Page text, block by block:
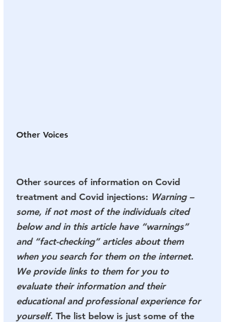
Other Voices
Other sources of information on Covid
treatment and Covid injections: Warning –
some, if not most of the individuals cited
below and in this article have “warnings”
and “fact-checking” articles about them
when you search for them on the internet.
We provide links to them for you to
evaluate their information and their
educational and professional experience for
yourself. The list below is just some of the